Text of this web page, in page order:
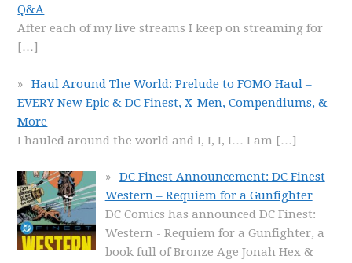
Q&A
After each of my live streams I keep on streaming for
[…]
Haul Around The World: Prelude to FOMO Haul –
EVERY New Epic & DC Finest, X-Men, Compendiums, &
More
I hauled around the world and I, I, I, I… I am […]
DC Finest Announcement: DC Finest
Western – Requiem for a Gunfighter
DC Comics has announced DC Finest:
Western - Requiem for a Gunfighter, a
book full of Bronze Age Jonah Hex &